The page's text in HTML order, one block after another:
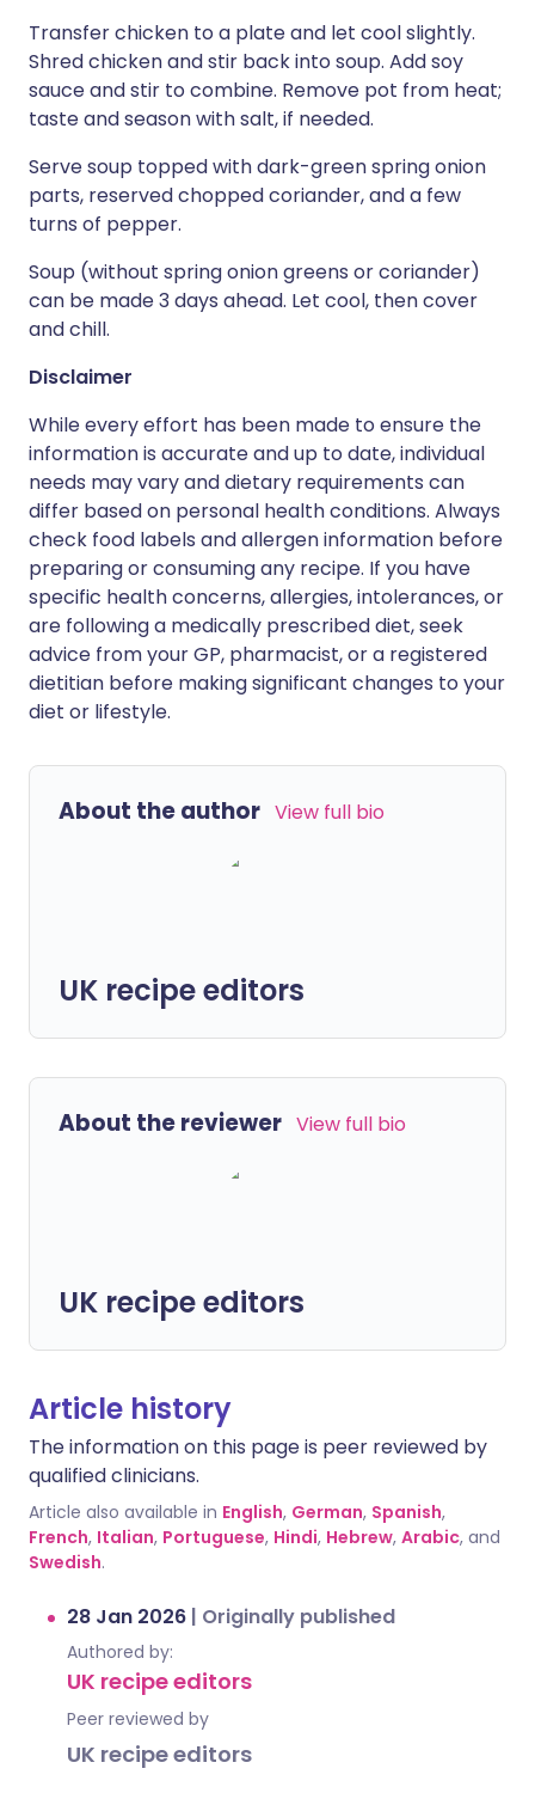
Transfer chicken to a plate and let cool slightly.
Shred chicken and stir back into soup. Add soy
sauce and stir to combine. Remove pot from heat;
taste and season with salt, if needed.
Serve soup topped with dark-green spring onion
parts, reserved chopped coriander, and a few
turns of pepper.
Soup (without spring onion greens or coriander)
can be made 3 days ahead. Let cool, then cover
and chill.
Disclaimer
While every effort has been made to ensure the
information is accurate and up to date, individual
needs may vary and dietary requirements can
differ based on personal health conditions. Always
check food labels and allergen information before
preparing or consuming any recipe. If you have
specific health concerns, allergies, intolerances, or
are following a medically prescribed diet, seek
advice from your GP, pharmacist, or a registered
dietitian before making significant changes to your
diet or lifestyle.
About the author View full bio
UK recipe editors
About the reviewer View full bio
UK recipe editors
Article history
The information on this page is peer reviewed by
qualified clinicians.
Article also available in English, German, Spanish,
French, Italian, Portuguese, Hindi, Hebrew, Arabic, and
Swedish.
28 Jan 2026 | Originally published
Authored by:
UK recipe editors
Peer reviewed by
UK recipe editors